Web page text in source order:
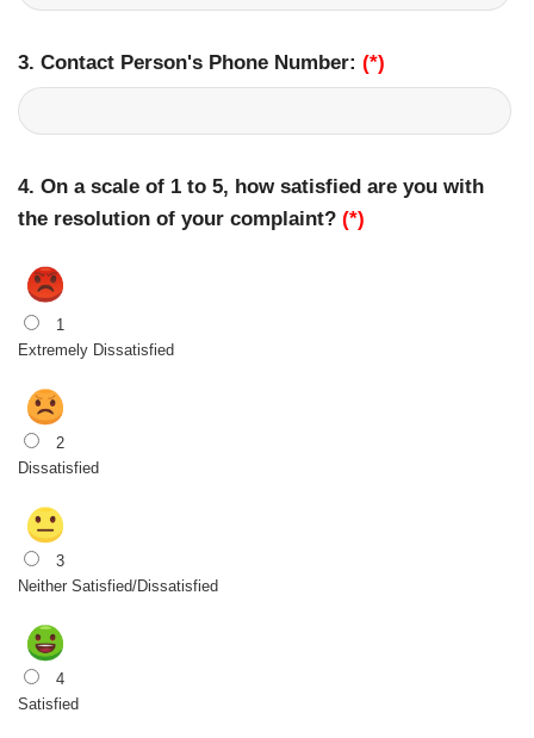
3. Contact Person's Phone Number: (*)
4. On a scale of 1 to 5, how satisfied are you with
the resolution of your complaint? (*)
1
Extremely Dissatisfied
2
Dissatisfied
3
Neither Satisfied/Dissatisfied
4
Satisfied